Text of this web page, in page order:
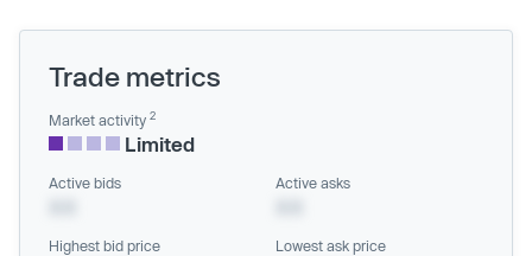
Trade metrics
Market activity 2
Limited
Active bids Active asks
Highest bid price Lowest ask price